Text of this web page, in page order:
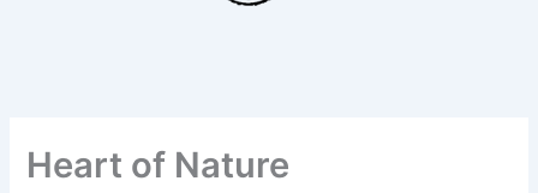
Heart of Nature